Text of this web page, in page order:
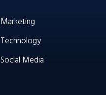
Marketing
Technology
Social Media